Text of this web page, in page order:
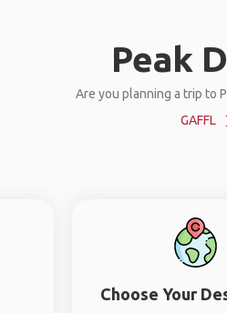
Peak
Are you planning a trip to
GAFFL
Choose Your